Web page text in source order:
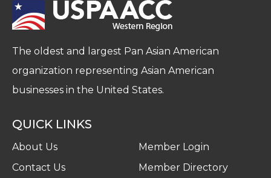
The oldest and largest Pan Asian American
organization representing Asian American
businesses in the United States.
QUICK LINKS
About Us
Contact Us
Member Login
Member Directory